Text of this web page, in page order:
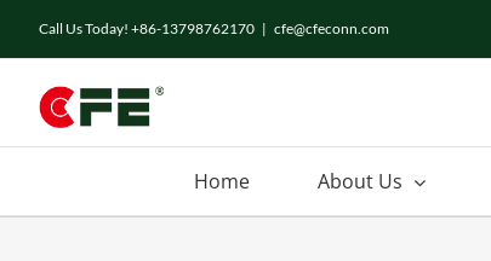
Call Us Today! +86-13798762170 | cfe@cfeconn.com
Home About Us